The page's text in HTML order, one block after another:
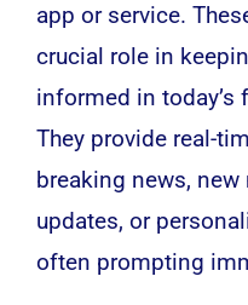
app or service.
crucial role in
informed in today’s
They provide real-
breaking news, new
updates, or
often prompting